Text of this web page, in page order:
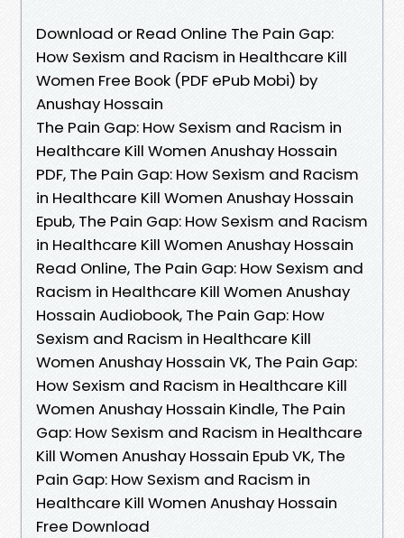
Download or Read Online The Pain Gap:
How Sexism and Racism in Healthcare Kill
Women Free Book (PDF ePub Mobi) by
Anushay Hossain
The Pain Gap: How Sexism and Racism in
Healthcare Kill Women Anushay Hossain
PDF, The Pain Gap: How Sexism and Racism
in Healthcare Kill Women Anushay Hossain
Epub, The Pain Gap: How Sexism and Racism
in Healthcare Kill Women Anushay Hossain
Read Online, The Pain Gap: How Sexism and
Racism in Healthcare Kill Women Anushay
Hossain Audiobook, The Pain Gap: How
Sexism and Racism in Healthcare Kill
Women Anushay Hossain VK, The Pain Gap:
How Sexism and Racism in Healthcare Kill
Women Anushay Hossain Kindle, The Pain
Gap: How Sexism and Racism in Healthcare
Kill Women Anushay Hossain Epub VK, The
Pain Gap: How Sexism and Racism in
Healthcare Kill Women Anushay Hossain
Free Download